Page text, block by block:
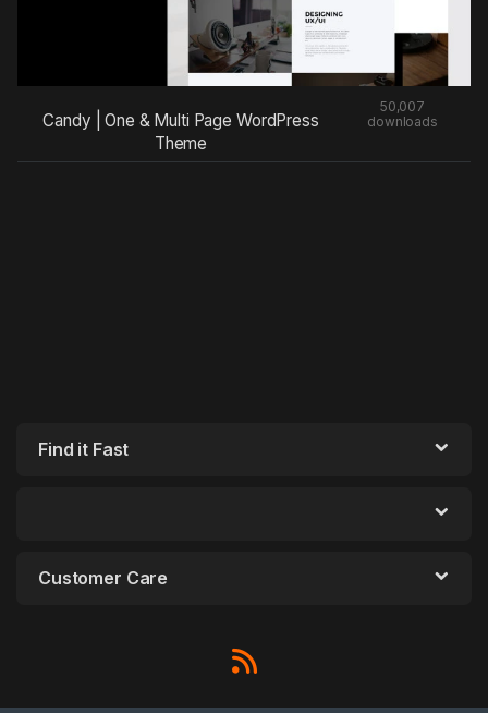
Candy | One & Multi Page WordPress
Theme
50,007
downloads
Find it Fast
Customer Care